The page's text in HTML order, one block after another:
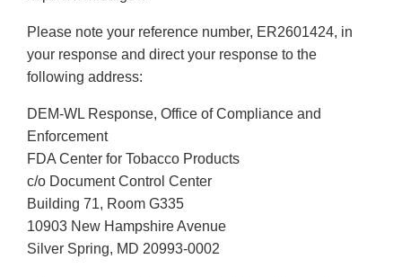
Please note your reference number, ER2601424, in
your response and direct your response to the
following address:
DEM-WL Response, Office of Compliance and
Enforcement
FDA Center for Tobacco Products
c/o Document Control Center
Building 71, Room G335
10903 New Hampshire Avenue
Silver Spring, MD 20993-0002